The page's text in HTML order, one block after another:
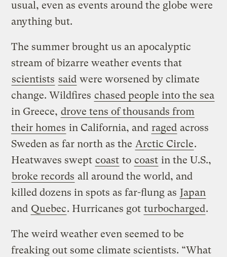
usual, even as events around the globe were
anything but.
The summer brought us an apocalyptic
stream of bizarre weather events that
scientists said were worsened by climate
change. Wildfires chased people into the sea
in Greece, drove tens of thousands from
their homes in California, and raged across
Sweden as far north as the Arctic Circle.
Heatwaves swept coast to coast in the U.S.,
broke records all around the world, and
killed dozens in spots as far-flung as Japan
and Quebec. Hurricanes got turbocharged.
The weird weather even seemed to be
freaking out some climate scientists. “What